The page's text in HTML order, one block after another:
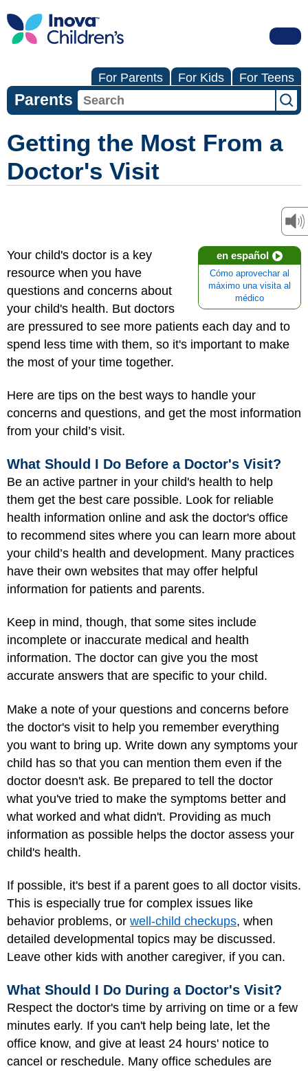
For Parents For Kids For Teens
Parents
Getting the Most From a
Doctor's Visit
en español
Cómo aprovechar al
máximo una visita al
médico
Your child's doctor is a key
resource when you have
questions and concerns about
your child's health. But doctors
are pressured to see more patients each day and to
spend less time with them, so it's important to make
the most of your time together.
Here are tips on the best ways to handle your
concerns and questions, and get the most information
from your child’s visit.
What Should I Do Before a Doctor's Visit?
Be an active partner in your child's health to help
them get the best care possible. Look for reliable
health information online and ask the doctor's office
to recommend sites where you can learn more about
your child’s health and development. Many practices
have their own websites that may offer helpful
information for patients and parents.
Keep in mind, though, that some sites include
incomplete or inaccurate medical and health
information. The doctor can give you the most
accurate answers that are specific to your child.
Make a note of your questions and concerns before
the doctor's visit to help you remember everything
you want to bring up. Write down any symptoms your
child has so that you can mention them even if the
doctor doesn't ask. Be prepared to tell the doctor
what you've tried to make the symptoms better and
what worked and what didn't. Providing as much
information as possible helps the doctor assess your
child's health.
If possible, it's best if a parent goes to all doctor visits.
This is especially true for complex issues like
behavior problems, or well-child checkups, when
detailed developmental topics may be discussed.
Leave other kids with another caregiver, if you can.
What Should I Do During a Doctor's Visit?
Respect the doctor's time by arriving on time or a few
minutes early. If you can't help being late, let the
office know, and give at least 24 hours' notice to
cancel or reschedule. Many office schedules are